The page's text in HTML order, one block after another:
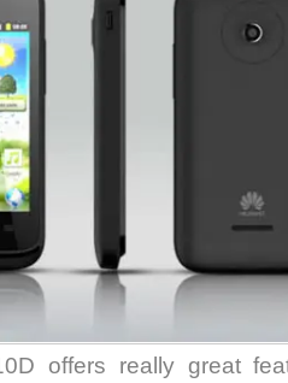
offers really great